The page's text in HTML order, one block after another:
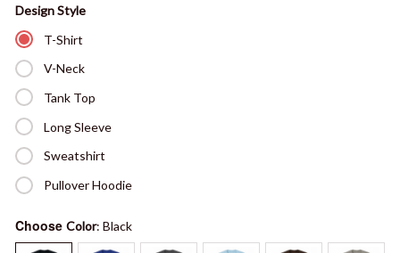
Design Style
T-Shirt
V-Neck
Tank Top
Long Sleeve
Sweatshirt
Pullover Hoodie
Choose Color: Black